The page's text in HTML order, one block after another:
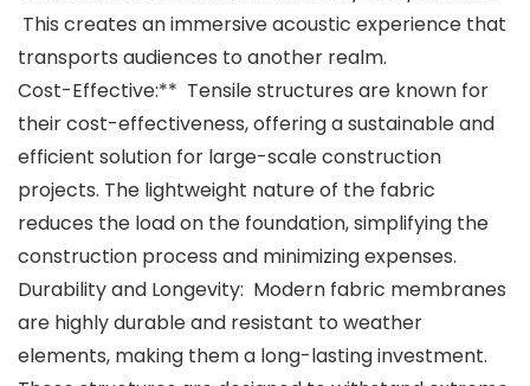
This creates an immersive acoustic experience that
transports audiences to another realm.
Cost-Effective:** Tensile structures are known for
their cost-effectiveness, offering a sustainable and
efficient solution for large-scale construction
projects. The lightweight nature of the fabric
reduces the load on the foundation, simplifying the
construction process and minimizing expenses.
Durability and Longevity: Modern fabric membranes
are highly durable and resistant to weather
elements, making them a long-lasting investment.